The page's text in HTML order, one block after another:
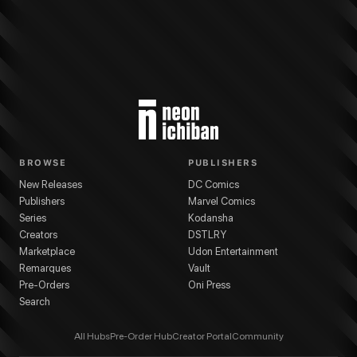
BROWSE
New Releases
Publishers
Series
Creators
Marketplace
Remarques
Pre-Orders
Search
PUBLISHERS
DC Comics
Marvel Comics
Kodansha
DSTLRY
Udon Entertainment
Vault
Oni Press
All HubsPre-Order HubCreator PortalCommunity